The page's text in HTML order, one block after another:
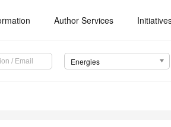
Author Services
Energies